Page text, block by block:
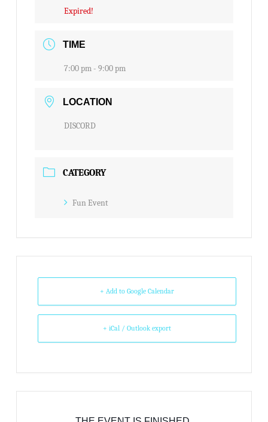
Expired!
TIME
7:00 pm - 9:00 pm
LOCATION
DISCORD
CATEGORY
Fun Event
+ Add to Google Calendar
+ iCal / Outlook export